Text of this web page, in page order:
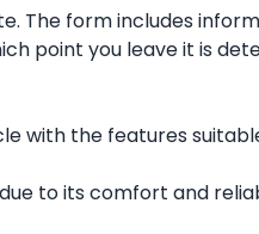
The form includes
point you leave it is
with the features
to its comfort and